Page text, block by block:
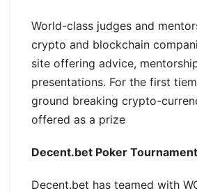
World-class judges and
crypto and blockchain
site offering advice,
presentations. For the first
ground breaking crypto-
offered as a prize
Decent.bet Poker Tournament
Decent.bet has teamed with